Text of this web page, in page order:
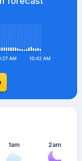
1am 2am